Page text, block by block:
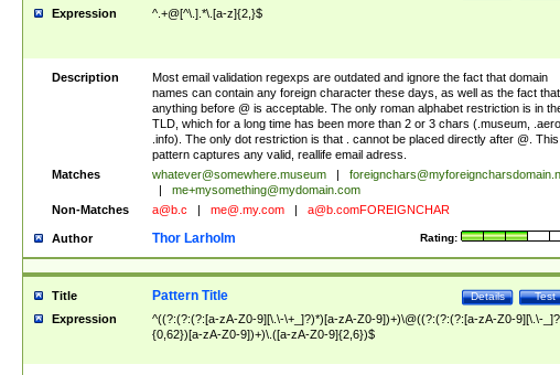
Expression ^.+@[^\.].*\.[a-z]{2,}$
Description
Most email validation regexps are outdated and ignore the fact that domain
names can contain any foreign character these days, as well as the fact that
anything before @ is acceptable. The only roman alphabet restriction is in
TLD, which for a long time has been more than 2 or 3 chars (.museum, .aero,
.info). The only dot restriction is that . cannot be placed directly after @. This
pattern captures any valid, reallife email adress.
Matches
whatever@somewhere.museum
me+mysomething@mydomain.com
Non-Matches
a@b.c me@.my.com a@b.comFOREIGNCHAR
Author Rating:
Thor Larholm
Title Test
Details
Pattern Title
Expression
^((?:(?:(?:[a-zA-Z0-9][\.\-\+_]?)*)[a-zA-Z0-9])+)\@((?:(?:(?:[a-zA-Z0-9][\.\-
{0,62})[a-zA-Z0-9])+)\.([a-zA-Z0-9]{2,6})$